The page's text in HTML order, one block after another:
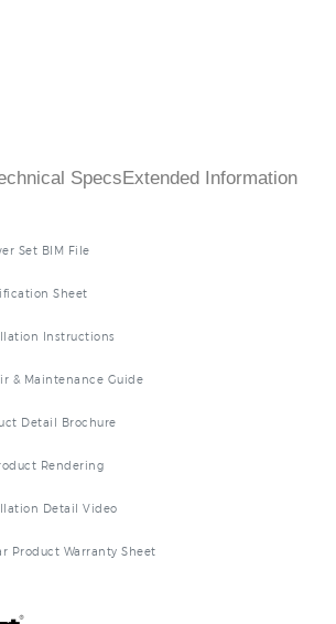
Specs Extended Information
Set BIM File
Sheet
Instructions
& Maintenance Guide
Detail Brochure
Rendering
Detail Video
Product Warranty Sheet